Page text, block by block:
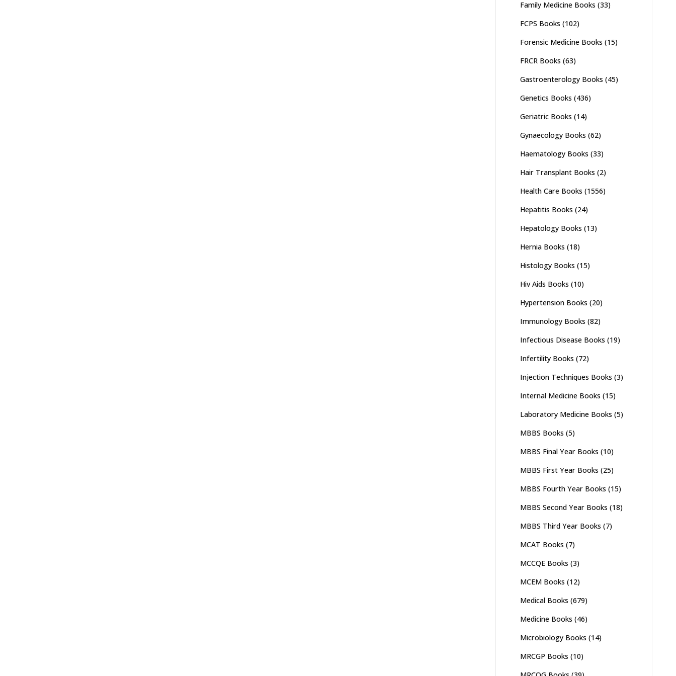
Family Medicine Books (33)
FCPS Books (102)
Forensic Medicine Books (15)
FRCR Books (63)
Gastroenterology Books (45)
Genetics Books (436)
Geriatric Books (14)
Gynaecology Books (62)
Haematology Books (33)
Hair Transplant Books (2)
Health Care Books (1556)
Hepatitis Books (24)
Hepatology Books (13)
Hernia Books (18)
Histology Books (15)
Hiv Aids Books (10)
Hypertension Books (20)
Immunology Books (82)
Infectious Disease Books (19)
Infertility Books (72)
Injection Techniques Books (3)
Internal Medicine Books (15)
Laboratory Medicine Books (5)
MBBS Books (5)
MBBS Final Year Books (10)
MBBS First Year Books (25)
MBBS Fourth Year Books (15)
MBBS Second Year Books (18)
MBBS Third Year Books (7)
MCAT Books (7)
MCCQE Books (3)
MCEM Books (12)
Medical Books (679)
Medicine Books (46)
Microbiology Books (14)
MRCGP Books (10)